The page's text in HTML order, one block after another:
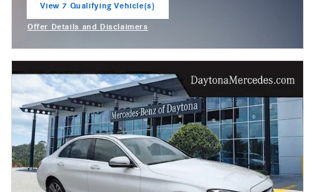
View 7 Qualifying Vehicle(s)
Offer Details and Disclaimers